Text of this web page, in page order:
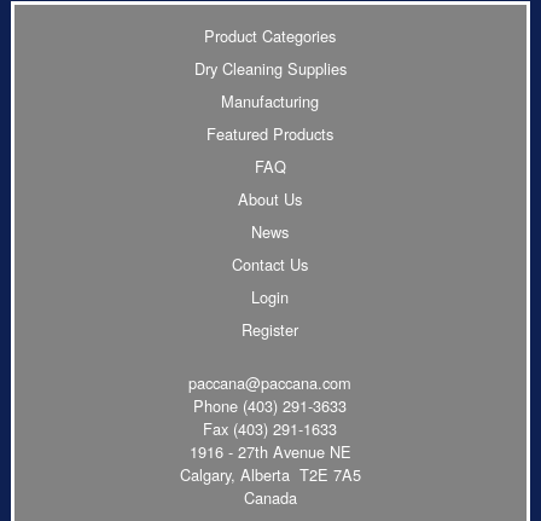
Product Categories
Dry Cleaning Supplies
Manufacturing
Featured Products
FAQ
About Us
News
Contact Us
Login
Register
paccana@paccana.com
Phone (403) 291-3633
Fax (403) 291-1633
1916 - 27th Avenue NE
Calgary, Alberta T2E 7A5
Canada